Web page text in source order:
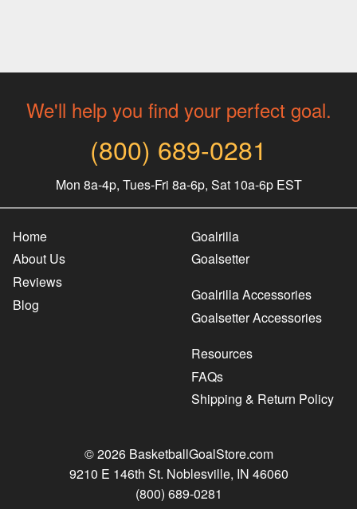
We'll help you find your perfect goal.
(800) 689-0281
Mon 8a-4p, Tues-Fri 8a-6p, Sat 10a-6p EST
Home
About Us
Reviews
Blog
Goalrilla
Goalsetter
Goalrilla Accessories
Goalsetter Accessories
Resources
FAQs
Shipping & Return Policy
© 2026 BasketballGoalStore.com
9210 E 146th St. Noblesville, IN 46060
(800) 689-0281